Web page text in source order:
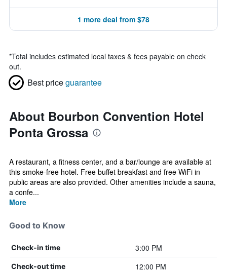
1 more deal from $78
*Total includes estimated local taxes & fees payable on check
out.
Best priceguarantee
About Bourbon Convention Hotel
Ponta Grossa
A restaurant, a fitness center, and a bar/lounge are available at
this smoke-free hotel. Free buffet breakfast and free WiFi in
public areas are also provided. Other amenities include a sauna,
a confe...
More
Good to Know
Check-in time 3:00 PM
Check-out time 12:00 PM